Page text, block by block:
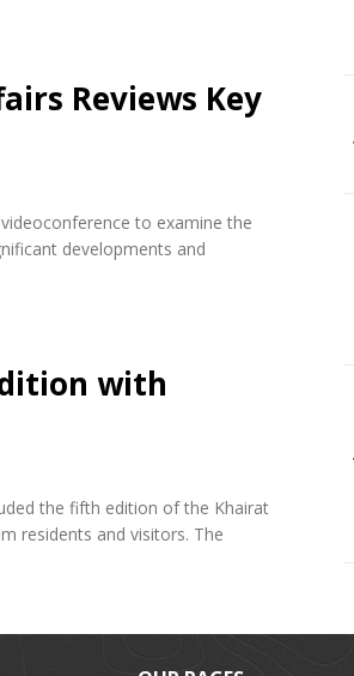
Reviews Key
to examine the
developments and
with
the fifth edition of the Khairat
residents and visitors. The